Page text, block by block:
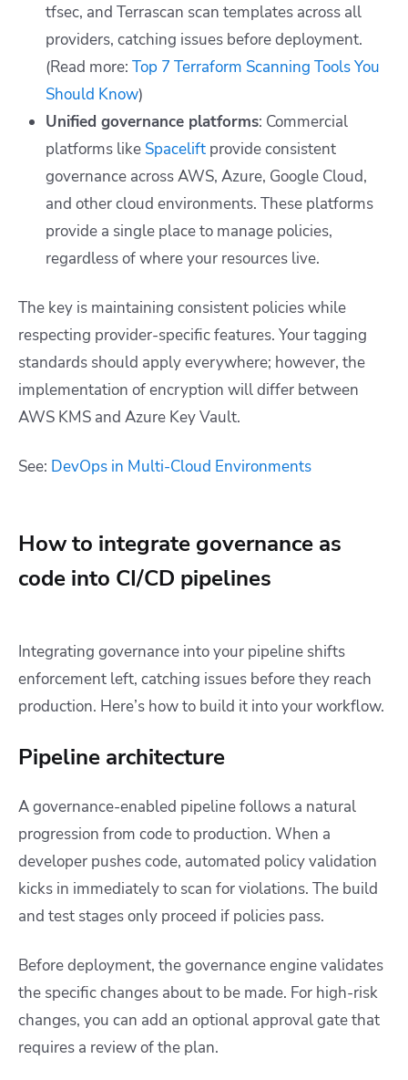
tfsec, and Terrascan scan templates across all
providers, catching issues before deployment.
(Read more: Top 7 Terraform Scanning Tools You
Should Know)
Unified governance platforms: Commercial
platforms like Spacelift provide consistent
governance across AWS, Azure, Google Cloud,
and other cloud environments. These platforms
provide a single place to manage policies,
regardless of where your resources live.
The key is maintaining consistent policies while
respecting provider-specific features. Your tagging
standards should apply everywhere; however, the
implementation of encryption will differ between
AWS KMS and Azure Key Vault.
See: DevOps in Multi-Cloud Environments
How to integrate governance as
code into CI/CD pipelines
Integrating governance into your pipeline shifts
enforcement left, catching issues before they reach
production. Here’s how to build it into your workflow.
Pipeline architecture
A governance-enabled pipeline follows a natural
progression from code to production. When a
developer pushes code, automated policy validation
kicks in immediately to scan for violations. The build
and test stages only proceed if policies pass.
Before deployment, the governance engine validates
the specific changes about to be made. For high-risk
changes, you can add an optional approval gate that
requires a review of the plan.